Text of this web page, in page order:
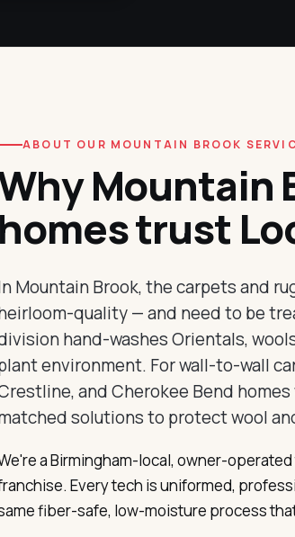
ABOUT OUR MOUNTAIN BROOK
Mountain
homes trust
Mountain Brook, the carpets and
quality — and need to be
hand-washes Orientals,
environment. For wall-to-wall
and Cherokee Bend
solutions to protect wool
a Birmingham-local, owner-
Every tech is uniformed,
fiber-safe, low-moisture process